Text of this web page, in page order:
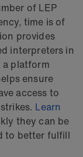
of LEP
time is of
provides
interpreters in
a platform
ensure
access to
Learn
they can be
to better fulfill